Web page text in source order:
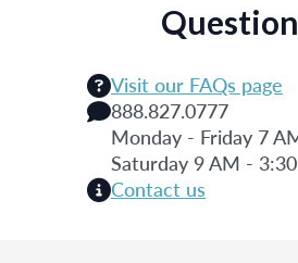
Visit our FAQs page
888.827.0777
Monday - Friday 7
Saturday 9 AM -
Contact us